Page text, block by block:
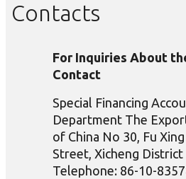
Contacts
For Inquiries About
Contact
Special Financing
Department The
of China No 30, Fu
Street, Xicheng District
Telephone: 86-10-